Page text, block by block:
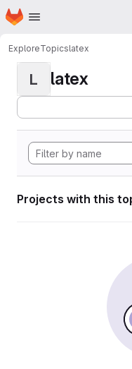
Skip to main content
Homepage
ExploreTopicslatex
L latex
Projects with this